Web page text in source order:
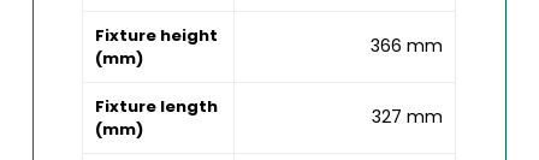
Fixture height
(mm)
366 mm
Fixture length
(mm)
327 mm